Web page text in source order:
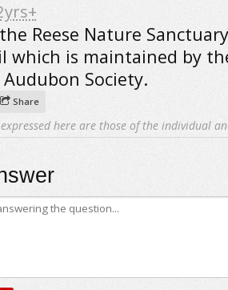
Reese Nature
which is maintained by
Society.
Share
here are those of the individual